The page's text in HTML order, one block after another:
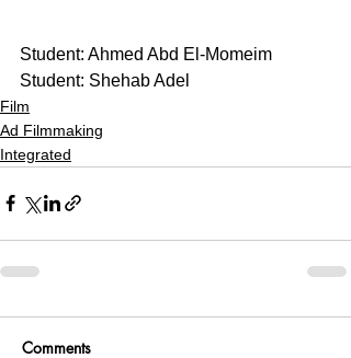
Student: Ahmed Abd El-Momeim
Student: Shehab Adel
Film
Ad Filmmaking
Integrated
Comments